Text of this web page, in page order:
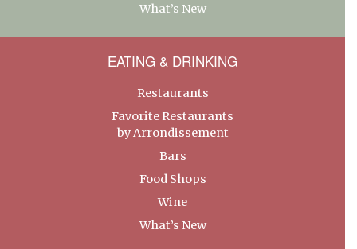
What’s New
EATING & DRINKING
Restaurants
Favorite Restaurants
by Arrondissement
Bars
Food Shops
Wine
What’s New